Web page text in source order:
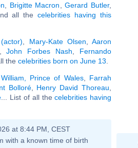
Brigitte Macron ,Gerard Butler,
all thecelebrities having this
Mary-Kate Olsen ,Aaron
John Forbes Nash
Fernando
the celebrities born on June 13
William, Prince of Wales, Farrah
Bolloré, Henry David Thoreau
... List of all thecelebrities having
at 8:44 PM, CEST
with a known time of birth